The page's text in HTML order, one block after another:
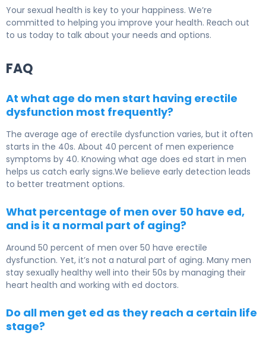
Your sexual health is key to your happiness. We’re
committed to helping you improve your health. Reach out
to us today to talk about your needs and options.
FAQ
At what age do men start having erectile
dysfunction most frequently?
The average age of erectile dysfunction varies, but it often
starts in the 40s. About 40 percent of men experience
symptoms by 40. Knowing what age does ed start in men
helps us catch early signs.We believe early detection leads
to better treatment options.
What percentage of men over 50 have ed,
and is it a normal part of aging?
Around 50 percent of men over 50 have erectile
dysfunction. Yet, it’s not a natural part of aging. Many men
stay sexually healthy well into their 50s by managing their
heart health and working with ed doctors.
Do all men get ed as they reach a certain life
stage?